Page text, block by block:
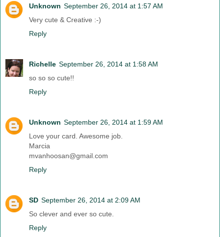
Unknown September 26, 2014 at 1:57 AM
Very cute & Creative :-)
Reply
Richelle September 26, 2014 at 1:58 AM
so so so cute!!
Reply
Unknown September 26, 2014 at 1:59 AM
Love your card. Awesome job.
Marcia
mvanhoosan@gmail.com
Reply
SD September 26, 2014 at 2:09 AM
So clever and ever so cute.
Reply